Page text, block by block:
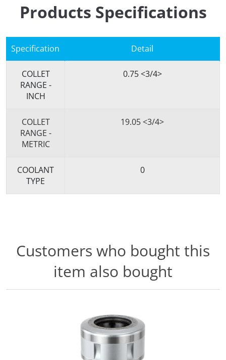
Products Specifications
Specification Detail
COLLET
RANGE -
INCH
0.75 <3/4>
COLLET
RANGE -
METRIC
19.05 <3/4>
COOLANT
TYPE
0
Customers who bought this
item also bought